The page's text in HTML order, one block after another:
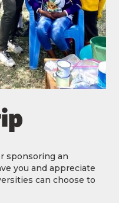
sponsoring an
you and appreciate
can choose to